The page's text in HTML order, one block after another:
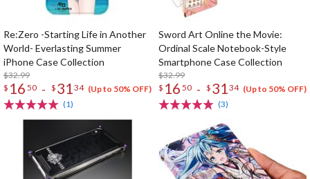
Re:Zero -Starting Life in Another
World- Everlasting Summer
iPhone Case Collection
$32.99
$ 16 50 - $ 3134 (Up to 50% OFF)
(1)
Sword Art Online the Movie:
Ordinal Scale Notebook-Style
Smartphone Case Collection
$32.99
$ 16 50 - $ 3134 (Up to 50% OFF)
(3)